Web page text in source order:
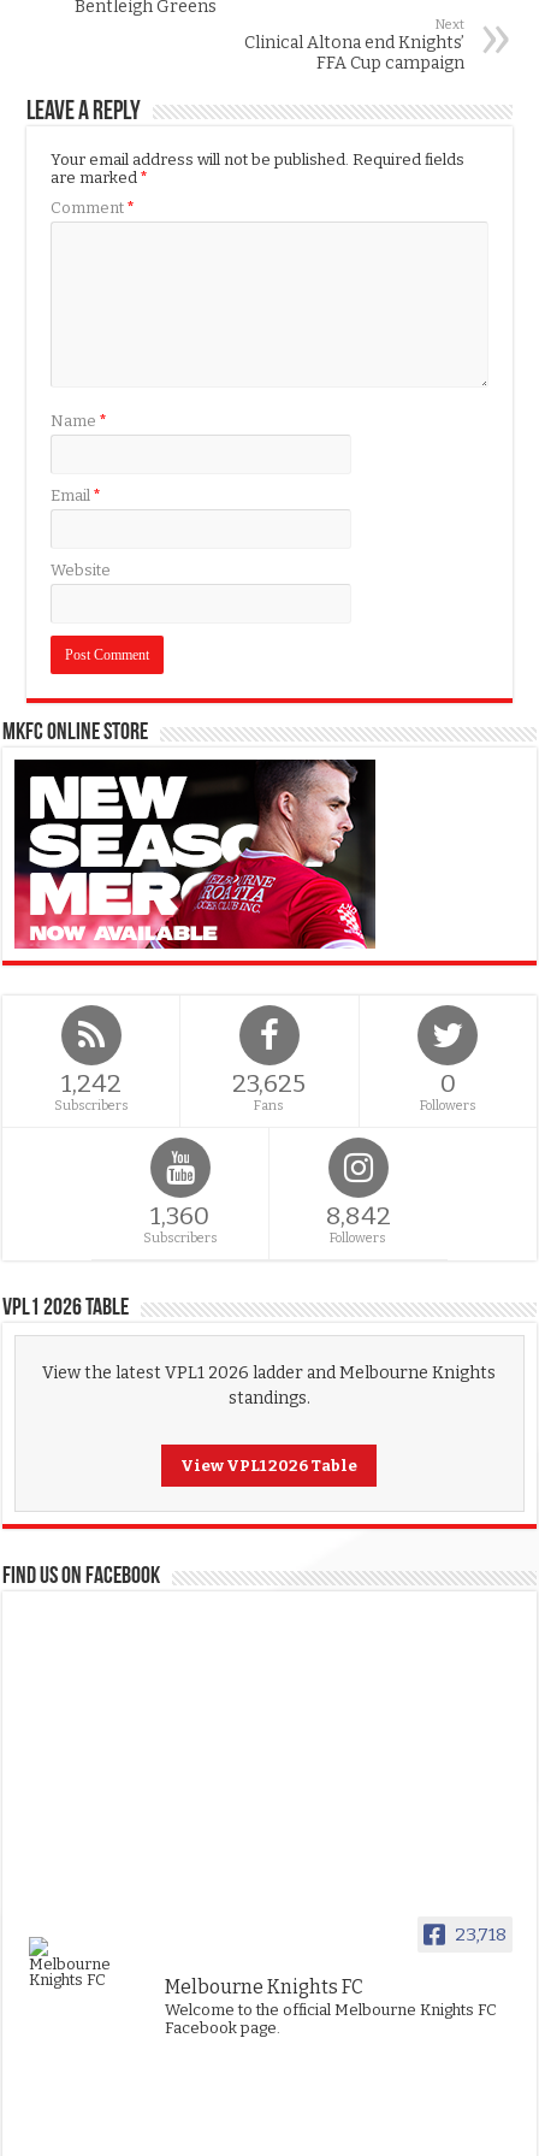
Bentleigh Greens
Next
Clinical Altona end Knights’
FFA Cup campaign
Leave a Reply
Your email address will not be published. Required fields
are marked*
Comment*
Name*
Email*
Website
MKFC Online Store
1,242
Subscribers
23,625
Fans
0
Followers
1,360
Subscribers
8,842
Followers
VPL1 2026 Table
View the latest VPL1 2026 ladder and Melbourne Knights
standings.
View VPL1 2026 Table
FIND US ON FACEBOOK
23,718
Melbourne Knights FC
Welcome to the official Melbourne Knights FC
Facebook page.